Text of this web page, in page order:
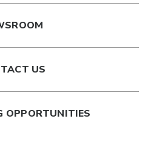
US
OPPORTUNITIES